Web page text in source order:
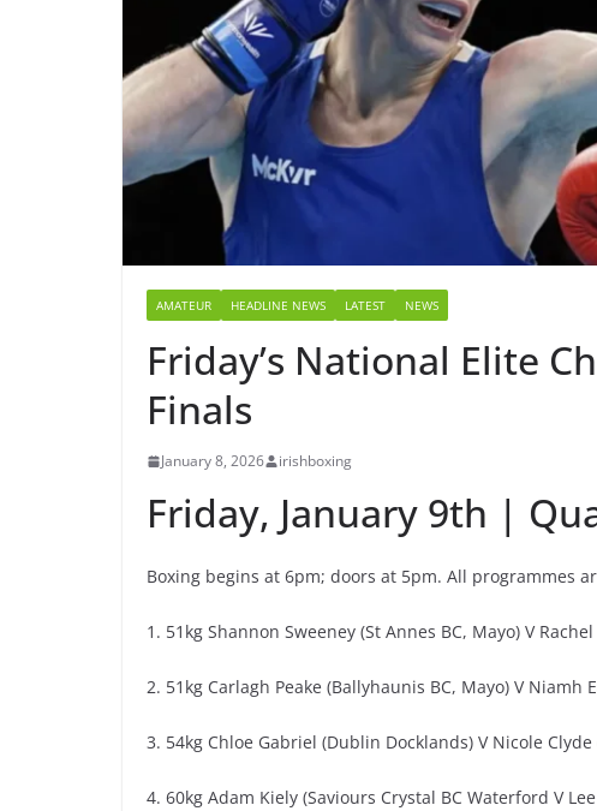
AMATEUR HEADLINE NEWS LATEST NEWS
Friday’s National Elite
Finals
January 8, 2026 irishboxing
Friday, January 9th |
Boxing begins at 6pm; doors at 5pm. All programmes
1. 51kg Shannon Sweeney (St Annes BC, Mayo) V
2. 51kg Carlagh Peake (Ballyhaunis BC, Mayo) V Niamh
3. 54kg Chloe Gabriel (Dublin Docklands) V Nicole
4. 60kg Adam Kiely (Saviours Crystal BC Waterford V